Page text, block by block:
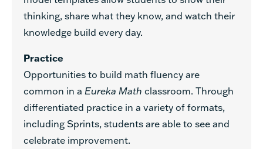
thinking, share what they know, and watch their
knowledge build every day.
Practice
Opportunities to build math fluency are
common in a Eureka Math classroom. Through
differentiated practice in a variety of formats,
including Sprints, students are able to see and
celebrate improvement.